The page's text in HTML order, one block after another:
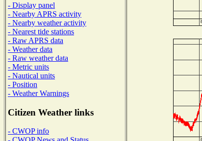
- Display panel
- Nearby APRS activity
- Nearby weather activity
- Nearest tide stations
- Raw APRS data
- Weather data
- Raw weather data
- Metric units
- Nautical units
- Position
- Weather Warnings
Citizen Weather links
- CWOP info